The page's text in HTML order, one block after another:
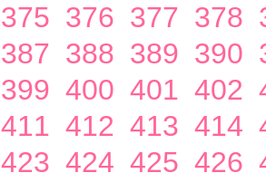
375 376 377 378
387 388 389 390
399 400 401 402
411 412 413 414
423 424 425 426